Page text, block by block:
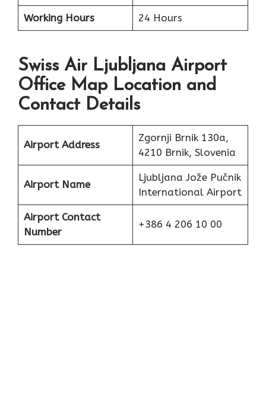
Working Hours 24 Hours
Swiss Air Ljubljana Airport
Office Map Location and
Contact Details
Airport Address
Zgornji Brnik 130a,
4210 Brnik, Slovenia
Airport Name
Ljubljana Jože Pučnik
International Airport
Airport Contact
Number
+386 4 206 10 00